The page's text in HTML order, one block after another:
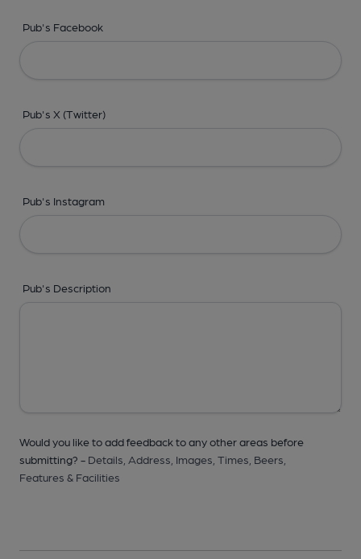
Pub's Facebook
Pub's X (Twitter)
Pub's Instagram
Pub's Description
Would you like to add feedback to any other areas before
submitting? - Details, Address, Images, Times, Beers,
Features & Facilities